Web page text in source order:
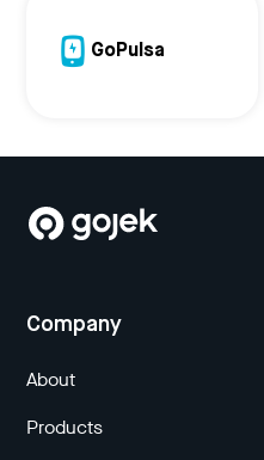
GoPulsa
Company
About
Products